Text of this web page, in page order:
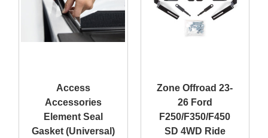
Access
Accessories
Element Seal
Gasket (Universal)
Zone Offroad 23-
26 Ford
F250/F350/F450
SD 4WD Ride